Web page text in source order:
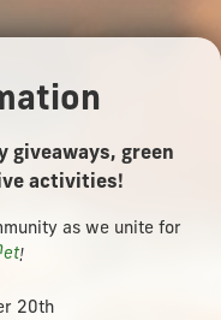
green
activities!
as we unite for
et!
20th